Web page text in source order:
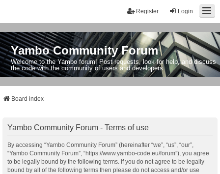
Login
Register
Yambo Community Forum
Welcome to the Yambo forum! Post requests, look for help, and discuss
the code with the community of users and developers.
Board index
Yambo Community Forum - Terms of use
By accessing “Yambo Community Forum” (hereinafter “we”, “us”, “our”,
“Yambo Community Forum”, “https://www.yambo-code.eu/forum”), you agree
to be legally bound by the following terms. If you do not agree to be legally
bound by all of the following terms then please do not access and/or use